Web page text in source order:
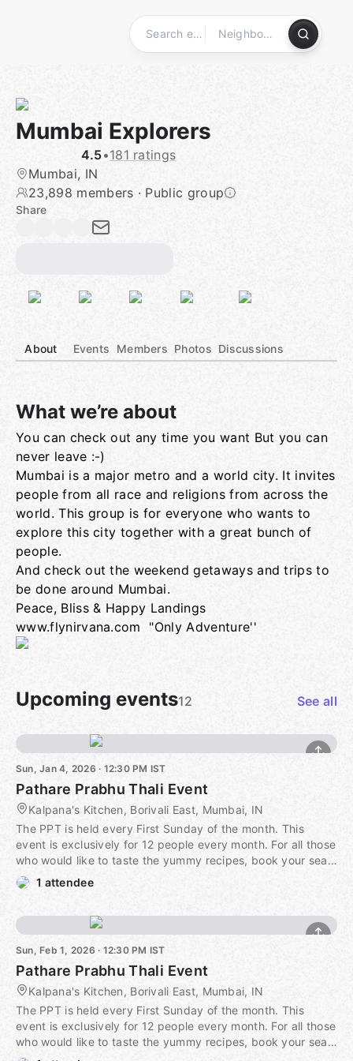
Mumbai Explorers
4.5•181 ratings
Mumbai, IN
23,898 members · Public group
Share
About Events Members Photos Discussions
What we’re about
You can check out any time you want But you can
never leave :-)
Mumbai is a major metro and a world city. It invites
people from all race and religions from across the
world. This group is for everyone who wants to
explore this city together with a great bunch of
people.
And check out the weekend getaways and trips to
be done around Mumbai.
Peace, Bliss & Happy Landings
www.flynirvana.com "Only Adventure''
Upcoming events12 See all
Sun, Jan 4, 2026 · 12:30 PM IST
Pathare Prabhu Thali Event
Kalpana's Kitchen, Borivali East, Mumbai, IN
The PPT is held every First Sunday of the month. This
event is exclusively for 12 people every month. For all those
who would like to taste the yummy recipes, book your seat
well in advance. It is just before the monsoons and Raw
Mango is dominating the Menu, and you are going to love
celebrity chef chooses the menu of Fresh Sea Food as well
as some vegetarian delicacies from what is famously known
as Mumbai's Best kept Secret cuisine. Book in advance and
secure a lip-smacking-finger-licking-food-coma-inducing
ride through an experience like no other. Only at Kalpana's
Kitchen.
https://secure.meetupstatic.com/photos/event/5/7/8/8/
1 attendee
Sun, Feb 1, 2026 · 12:30 PM IST
Pathare Prabhu Thali Event
Kalpana's Kitchen, Borivali East, Mumbai, IN
The PPT is held every First Sunday of the month. This
event is exclusively for 12 people every month. For all those
who would like to taste the yummy recipes, book your seat
well in advance. It is just before the monsoons and Raw
Group links